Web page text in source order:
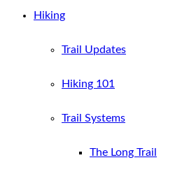
Hiking
Trail Updates
Hiking 101
Trail Systems
The Long Trail